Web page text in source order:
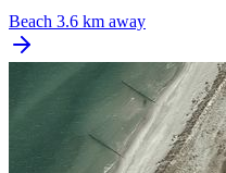
Beach 3.6 km away